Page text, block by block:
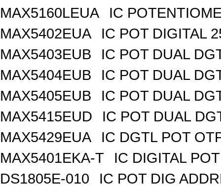
MAX5160LEUA
IC
MAX5402EUA
IC POT DIGITAL
MAX5403EUB
IC POT DUAL
MAX5404EUB
IC POT DUAL
MAX5405EUB
IC POT DUAL
MAX5415EUD
IC POT DUAL
MAX5429EUA
IC DGTL POT
MAX5401EKA-T
IC DIGITAL
DS1805E-010
IC POT DIG